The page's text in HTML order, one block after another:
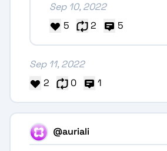
Sep 10, 2022
5
2 5
Sep 11, 2022
2
0 1
@auriali